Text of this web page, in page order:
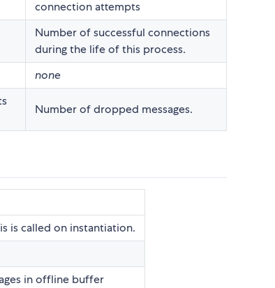
connection attempts
Number of successful connections
during the life of this process.
none
Number of dropped messages.
is called on instantiation.
in offline buffer